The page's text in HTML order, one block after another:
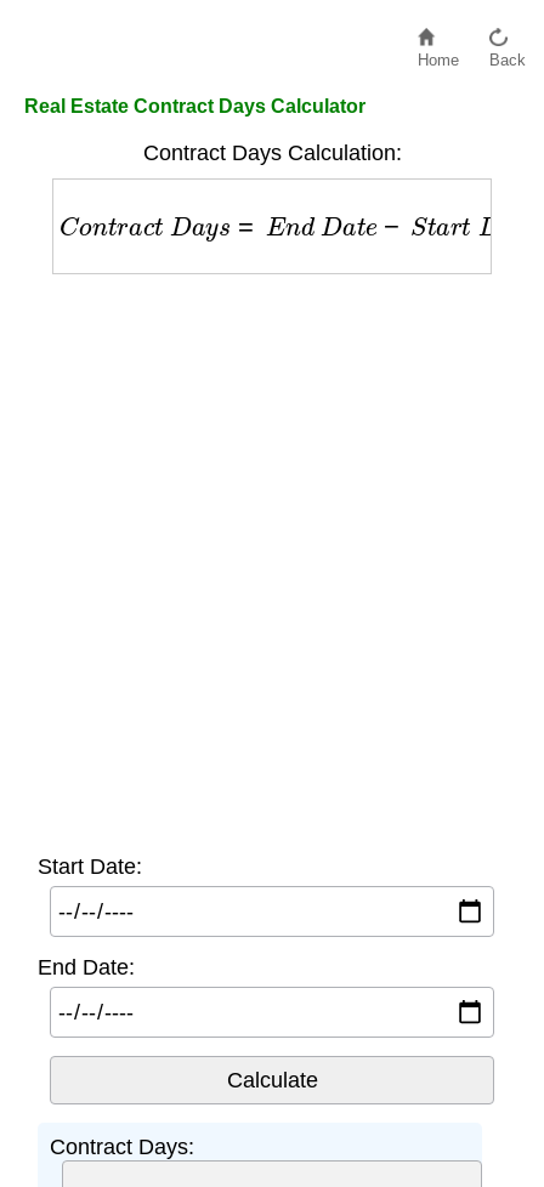
Home Back
Real Estate Contract Days Calculator
Contract Days Calculation:
Co t t Da nd D ate − rt D at e
Start Date:
End Date:
Contract Days: